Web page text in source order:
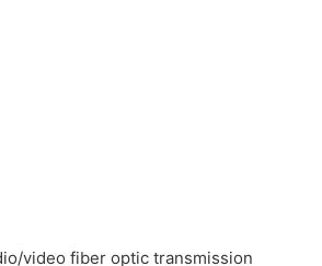
video fiber optic transmission